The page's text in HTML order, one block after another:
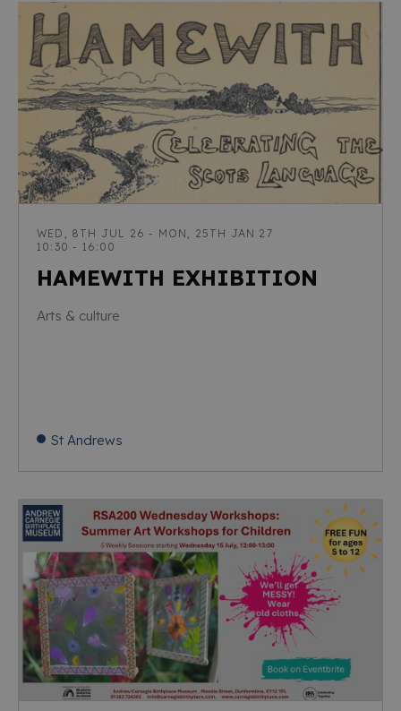
WED, 8TH JUL 26 - MON, 25TH JAN 27
10:30 - 16:00
HAMEWITH EXHIBITION
Arts & culture
St Andrews